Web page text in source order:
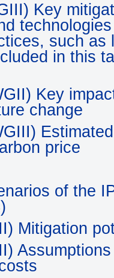
Key
such
in this
Key
change
price
of the
Mitigation